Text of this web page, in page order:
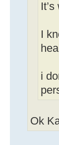
I
i
Ok